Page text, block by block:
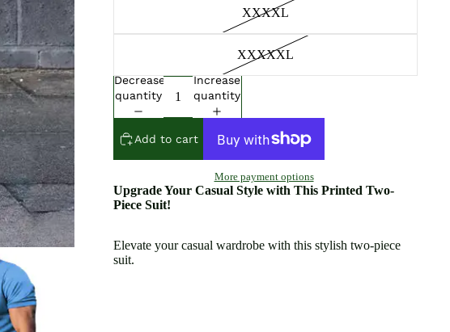
XXXXL
XXXXXL
Decrease
quantity
Increase
quantity
Add to cart
More payment options
Upgrade Your Casual Style with This Printed Two-
Piece Suit!
Elevate your casual wardrobe with this stylish two-piece
suit.